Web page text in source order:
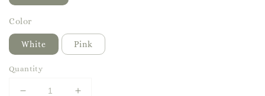
Color
White Pink
Quantity